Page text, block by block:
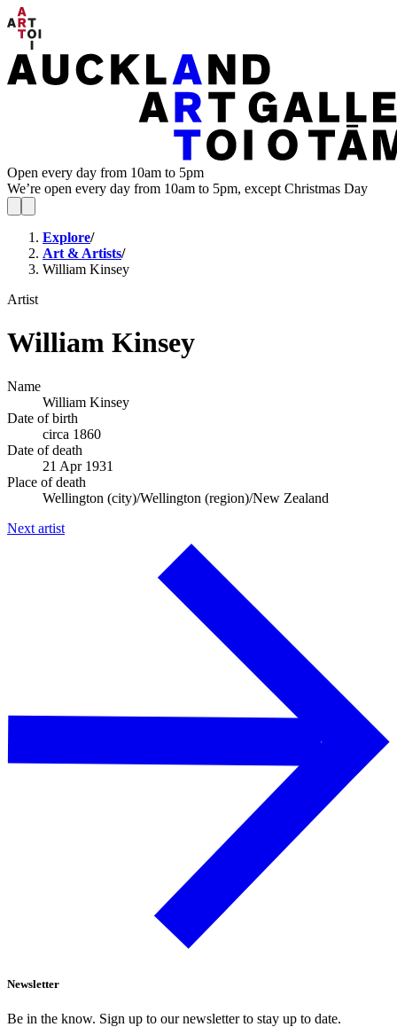
Open every day from 10am to 5pm
We’re open every day from 10am to 5pm, except Christmas Day
Explore/
Art & Artists/
William Kinsey
Artist
William Kinsey
Name
William Kinsey
Date of birth
circa 1860
Date of death
21 Apr 1931
Place of death
Wellington (city)/Wellington (region)/New Zealand
Next artist
Newsletter
Be in the know. Sign up to our newsletter to stay up to date.